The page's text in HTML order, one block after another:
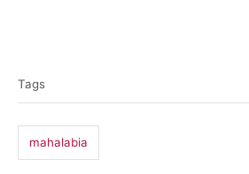
g
s
Tags
mahalabia